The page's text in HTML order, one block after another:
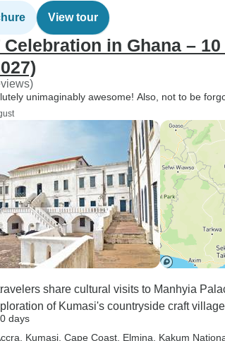
View tour
Celebration in Ghana –
unimaginably awesome! Also, not to be
share cultural visits to Manhyia
of Kumasi's countryside craft
days
, Kumasi , Cape Coast , Elmina , Kakum